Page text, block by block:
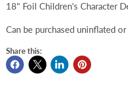
18" Foil Children's Character
Can be purchased uninflated
Share this: